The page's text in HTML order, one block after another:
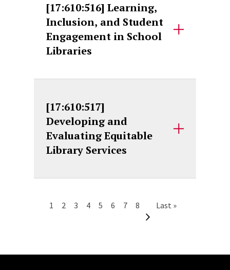
[17:610:516] Learning,
Inclusion, and Student
Engagement in School
Libraries
[17:610:517]
Developing and
Evaluating Equitable
Library Services
Pagination
Current page
1 Page
2 Page
3 Page
4 Page
5 Page
6 Page
7 Page
8 Next page
Last page
Last »